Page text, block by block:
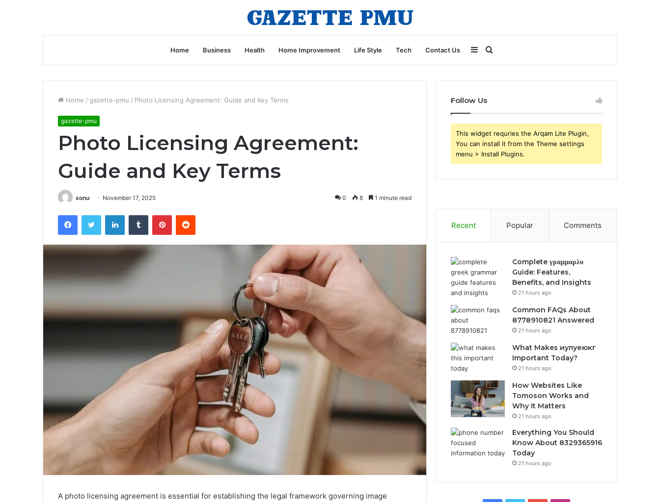
Home Business Health Home Improvement Life Style Tech Contact Us Search
for
Sidebar
Home / gazette-pmu / Photo Licensing Agreement: Guide and Key Terms
gazette-pmu
Photo Licensing Agreement:
Guide and Key Terms
sonu November 17, 2025 0 8 1 minute read
FacebookTwitter LinkedInTumblr PinterestReddit
A photo licensing agreement is essential for establishing the legal framework governing image
Follow Us
This widget requries the Arqam Lite Plugin,
You can install it from the Theme settings
menu > Install Plugins.
Recent Popular Comments
Complete γραμμαρλυ
Guide: Features,
Benefits, and Insights
21 hours ago
Common FAQs About
8778910821 Answered
21 hours ago
What Makes иупуеюкг
Important Today?
21 hours ago
How Websites Like
Tomoson Works and
Why It Matters
21 hours ago
Everything You Should
Know About 8329365916
Today
21 hours ago